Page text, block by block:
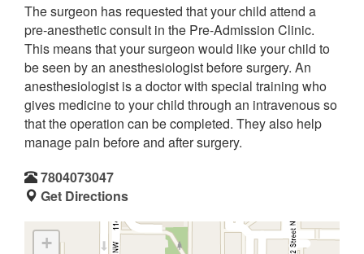
The surgeon has requested that your child attend a
pre-anesthetic consult in the Pre-Admission Clinic.
This means that your surgeon would like your child to
be seen by an anesthesiologist before surgery. An
anesthesiologist is a doctor with special training who
gives medicine to your child through an intravenous so
that the operation can be completed. They also help
manage pain before and after surgery.
7804073047
Get Directions
+